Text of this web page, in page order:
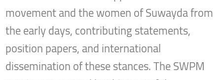
movement and the women of Suwayda from
the early days, contributing statements,
position papers, and international
dissemination of these stances. The SWPM